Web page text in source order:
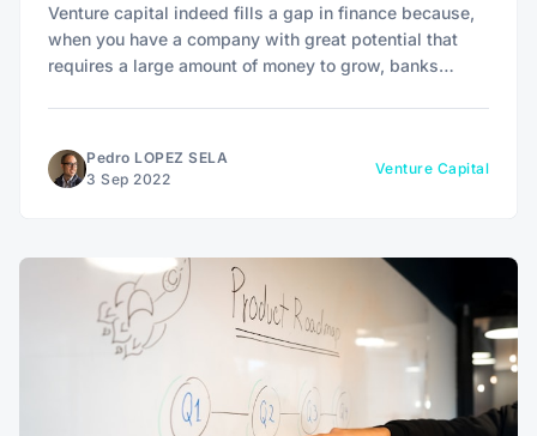
Venture capital indeed fills a gap in finance because,
when you have a company with great potential that
requires a large amount of money to grow, banks
Pedro LOPEZ SELA
3 Sep 2022
Venture Capital